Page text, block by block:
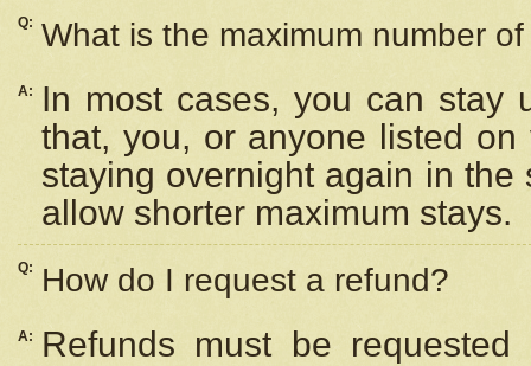
Q: What is the maximum number
A:
In most cases, you can stay
that, you, or anyone listed
staying overnight again in
allow shorter maximum stays.
Q: How do I request a refund?
A:
Refunds must be